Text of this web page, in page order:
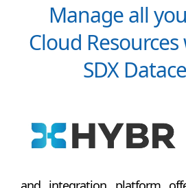
Manage all
Cloud
SDX